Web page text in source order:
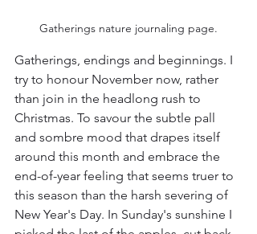
Gatherings nature journaling page.
Gatherings, endings and beginnings. I
try to honour November now, rather
than join in the headlong rush to
Christmas. To savour the subtle pall
and sombre mood that drapes itself
around this month and embrace the
end-of-year feeling that seems truer to
this season than the harsh severing of
New Year's Day. In Sunday's sunshine I